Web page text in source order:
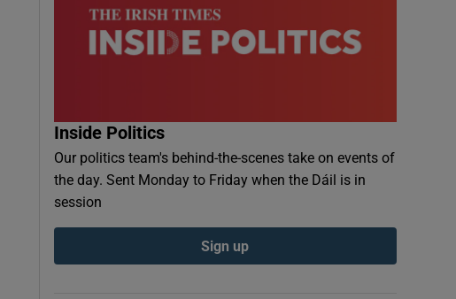
Inside Politics
Our politics team's behind-the-scenes take on events of
the day. Sent Monday to Friday when the Dáil is in
session
Sign up